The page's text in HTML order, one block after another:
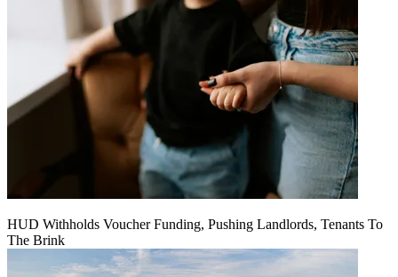
HUD Withholds Voucher Funding, Pushing Landlords, Tenants To
The Brink